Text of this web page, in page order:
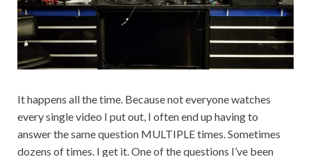
It happens all the time. Because not everyone watches
every single video I put out, I often end up having to
answer the same question MULTIPLE times. Sometimes
dozens of times. I get it. One of the questions I’ve been